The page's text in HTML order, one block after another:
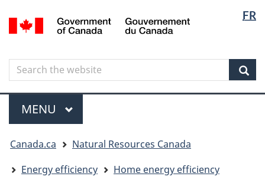
to
content
to
government"
to
HTML
FR
Canada
Search
Search
the
website
Menu
MAIN
MENU
are
here
Canada.ca
Natural Resources Canada
Energy efficiency
Home energy efficiency